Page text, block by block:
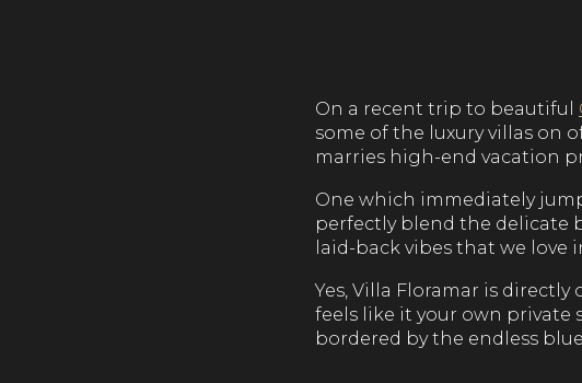
On a recent trip to beautiful
some of the luxury villas on
marries high-end vacation
One which immediately
perfectly blend the delicate
laid-back vibes that we love
Yes, Villa Floramar is
feels like it your own private
bordered by the endless